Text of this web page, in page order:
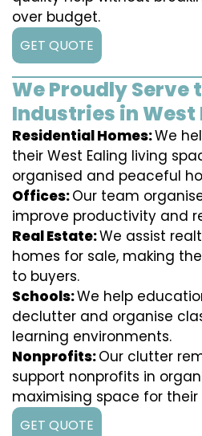
over budget.
GET QUOTE
We Proudly Serve
Industries in West
Residential Homes:We
their West Ealing living
organised and peaceful
Offices:Our team
improve productivity and
Real Estate:We assist
homes for sale, making
to buyers.
Schools:We help
declutter and organise
learning environments.
Nonprofits:Our clutter
support nonprofits in
maximising space for their
GET QUOTE